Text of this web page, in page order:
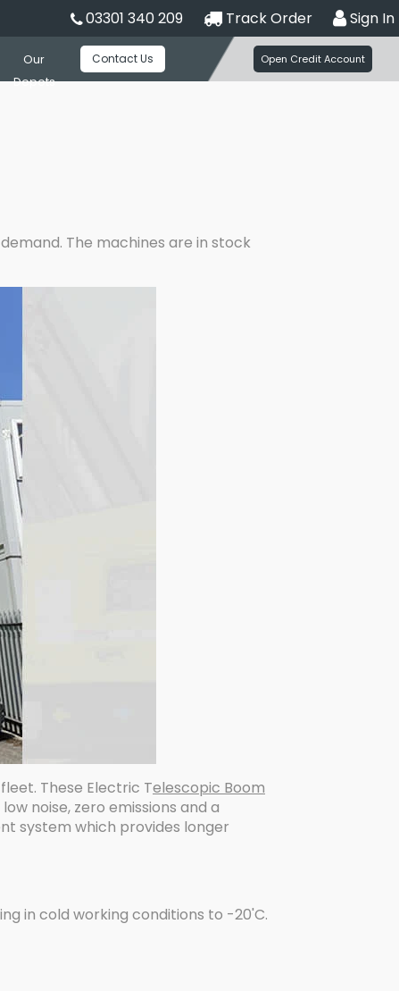
03301 340 209 Track Order Sign In
Our
Depots
Contact Us Open Credit Account
The machines are in stock
These Electric Telescopic Boom
noise, zero emissions and a
system which provides longer
in cold working conditions to -20'C.